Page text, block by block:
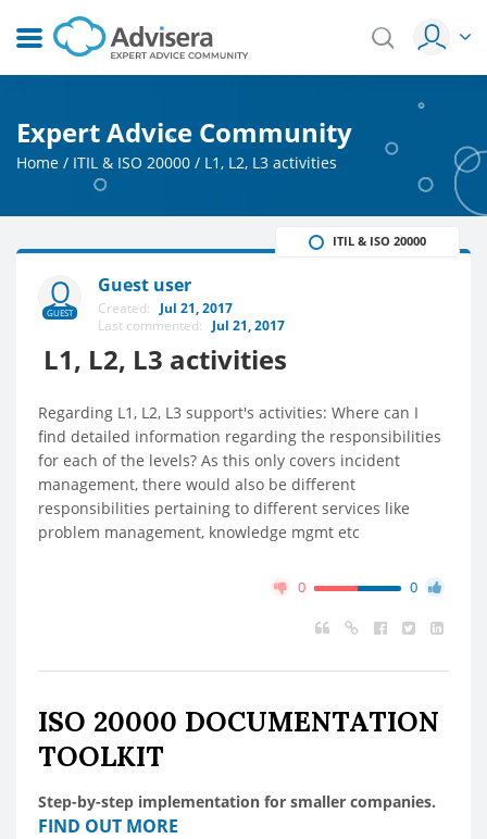
Expert Advice Community
Home / ITIL & ISO 20000 / L1, L2, L3 activities
GUEST
Guest user
Created: Jul 21, 2017
Last commented: Jul 21, 2017
L1, L2, L3 activities
ITIL & ISO 20000
Regarding L1, L2, L3 support's activities: Where can I
find detailed information regarding the responsibilities
for each of the levels? As this only covers incident
management, there would also be different
responsibilities pertaining to different services like
problem management, knowledge mgmt etc
0 0
ISO 20000 DOCUMENTATION
TOOLKIT
Step-by-step implementation for smaller companies.
FIND OUT MORE